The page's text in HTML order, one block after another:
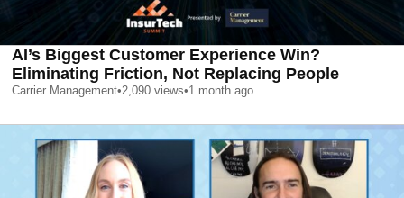
AI’s Biggest Customer Experience Win?
Eliminating Friction, Not Replacing People
Carrier Management•2,090 views•1 month ago